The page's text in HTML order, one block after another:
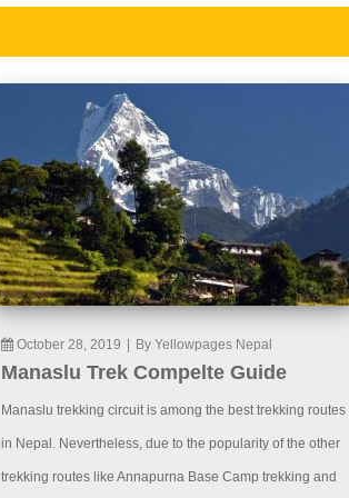
October 28, 2019 By Yellowpages Nepal
Manaslu Trek Compelte Guide
Manaslu trekking circuit is among the best trekking routes
in Nepal. Nevertheless, due to the popularity of the other
trekking routes like Annapurna Base Camp trekking and